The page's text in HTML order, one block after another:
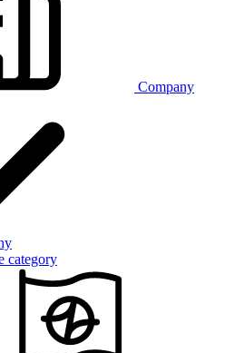
Company
category